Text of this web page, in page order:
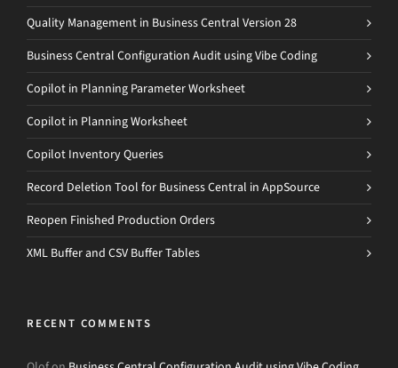
Quality Management in Business Central Version 28
Business Central Configuration Audit using Vibe Coding
Copilot in Planning Parameter Worksheet
Copilot in Planning Worksheet
Copilot Inventory Queries
Record Deletion Tool for Business Central in AppSource
Reopen Finished Production Orders
XML Buffer and CSV Buffer Tables
RECENT COMMENTS